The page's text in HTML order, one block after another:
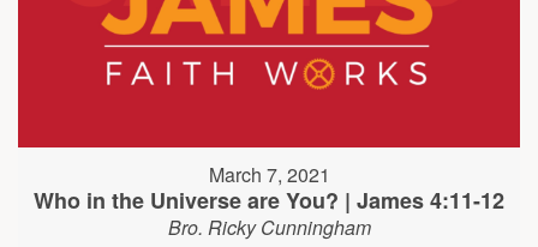
March 7, 2021
Who in the Universe are You? | James 4:11-12
Bro. Ricky Cunningham